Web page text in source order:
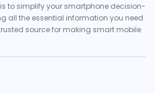
to simplify your smartphone decision-
all the essential information you need
source for making smart mobile